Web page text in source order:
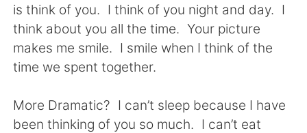
is think of you. I think of you night and day. I
think about you all the time. Your picture
makes me smile. I smile when I think of the
time we spent together.
More Dramatic? I can’t sleep because I have
been thinking of you so much. I can’t eat